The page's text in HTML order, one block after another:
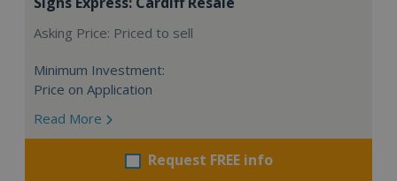
Asking Price: Priced to sell
Minimum Investment:
Price on Application
Read More
Request FREE info